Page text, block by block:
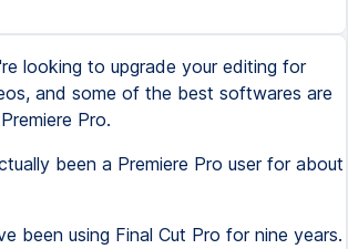
looking to upgrade your editing for
and some of the best softwares are
Pro.
been a Premiere Pro user for about
been using Final Cut Pro for nine years.